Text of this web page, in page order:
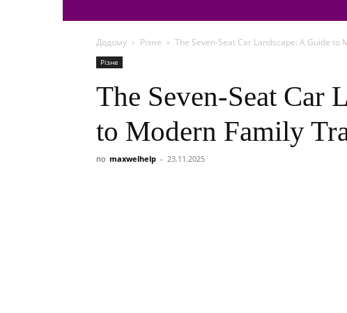
Додому Різне The Seven-Seat Car Landscape: A Guide to
Різне
The Seven-Seat Car
to Modern Family
по maxwelhelp - 23.11.2025